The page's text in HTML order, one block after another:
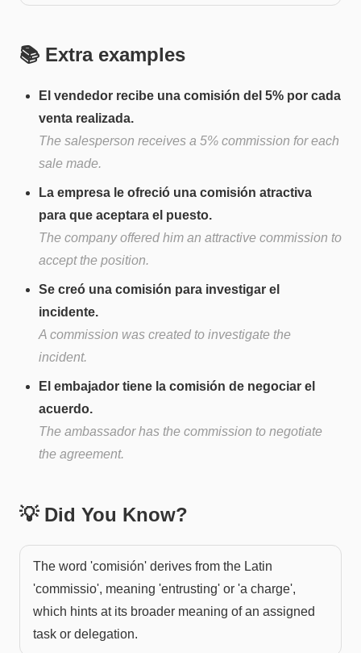
📚 Extra examples
El vendedor recibe una comisión del 5% por cada
venta realizada.
The salesperson receives a 5% commission for each
sale made.
La empresa le ofreció una comisión atractiva
para que aceptara el puesto.
The company offered him an attractive commission to
accept the position.
Se creó una comisión para investigar el
incidente.
A commission was created to investigate the
incident.
El embajador tiene la comisión de negociar el
acuerdo.
The ambassador has the commission to negotiate
the agreement.
💡 Did You Know?
The word 'comisión' derives from the Latin
'commissio', meaning 'entrusting' or 'a charge',
which hints at its broader meaning of an assigned
task or delegation.